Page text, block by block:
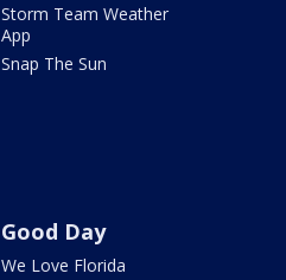
Storm Team Weather
App
Snap The Sun
Good Day
We Love Florida